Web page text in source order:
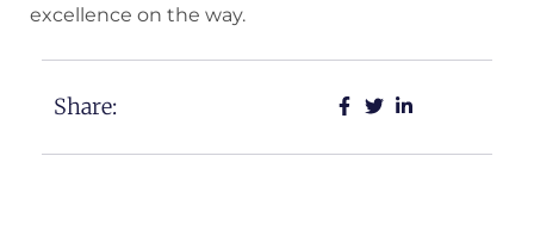
excellence on the way.
Share: